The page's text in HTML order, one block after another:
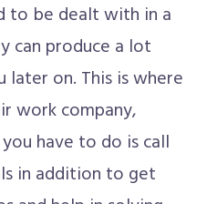
to be dealt with in a
can produce a lot
on. This is where
work company,
have to do is call
in addition to get